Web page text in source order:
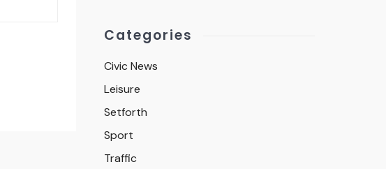
Categories
Civic News
Leisure
Setforth
Sport
Traffic